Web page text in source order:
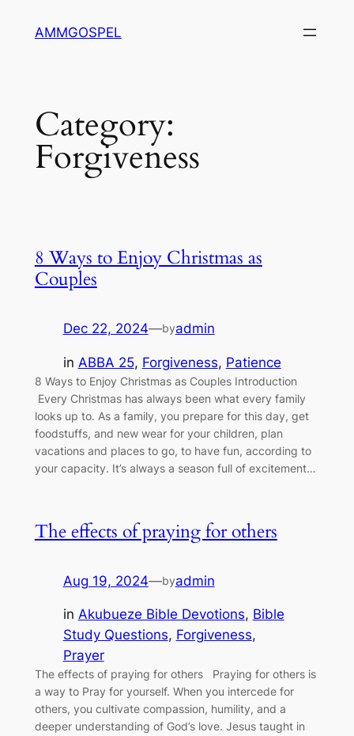
AMMGOSPEL
Category:
Forgiveness
8 Ways to Enjoy Christmas as
Couples
Dec 22, 2024—byadmin
in ABBA 25, Forgiveness, Patience
8 Ways to Enjoy Christmas as Couples Introduction
Every Christmas has always been what every family
looks up to. As a family, you prepare for this day, get
foodstuffs, and new wear for your children, plan
vacations and places to go, to have fun, according to
your capacity. It’s always a season full of excitement…
The effects of praying for others
Aug 19, 2024—byadmin
in Akubueze Bible Devotions, Bible
Study Questions, Forgiveness
Prayer
The effects of praying for others Praying for others is
a way to Pray for yourself. When you intercede for
others, you cultivate compassion, humility, and a
deeper understanding of God’s love. Jesus taught in